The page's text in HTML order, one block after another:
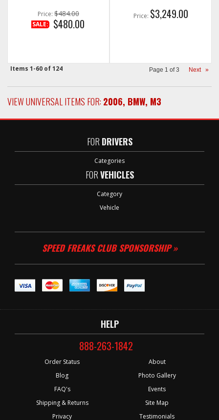
Price: $484.00
SALE: $480.00
Price: $3,249.00
Items 1-60 of124 Page 1 of3 Next »
VIEW UNIVERSAL ITEMS FOR: 2006, BMW, M3
FORDRIVERS
Categories
FORVEHICLES
Category
Vehicle
SPEED FREAKS CLUB SPONSORSHIP »
HELP
888-263-1842
Order Status
Blog
FAQ's
Shipping & Returns
Privacy
About
Photo Gallery
Events
Site Map
Testimonials